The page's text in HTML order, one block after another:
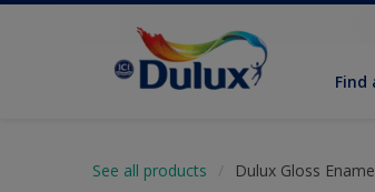
Find
See all products Dulux Gloss